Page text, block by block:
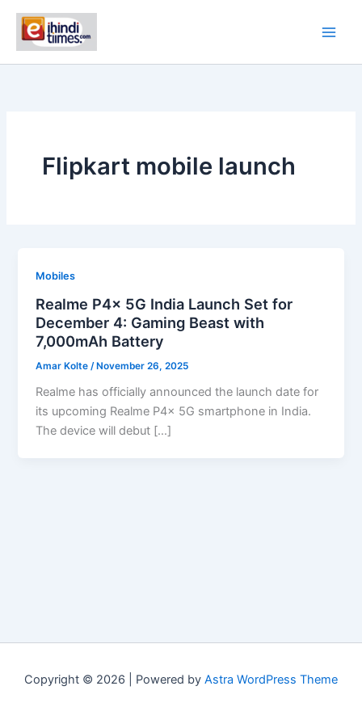
content
Flipkart mobile launch
Mobiles
Realme P4x 5G India Launch Set for
December 4: Gaming Beast with
7,000mAh Battery
Amar Kolte /November 26, 2025
Realme has officially announced the launch date for
its upcoming Realme P4x 5G smartphone in India.
The device will debut […]
Copyright © 2026 | Powered by Astra WordPress Theme